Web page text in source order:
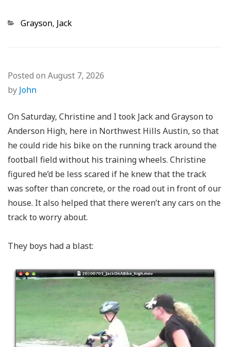
Categories
Grayson, Jack
Posted on August 7, 2026
by John
On Saturday, Christine and I took Jack and Grayson to
Anderson High, here in Northwest Hills Austin, so that
he could ride his bike on the running track around the
football field without his training wheels. Christine
figured he’d be less scared if he knew that the track
was softer than concrete, or the road out in front of our
house. It also helped that there weren’t any cars on the
track to worry about.
They boys had a blast: